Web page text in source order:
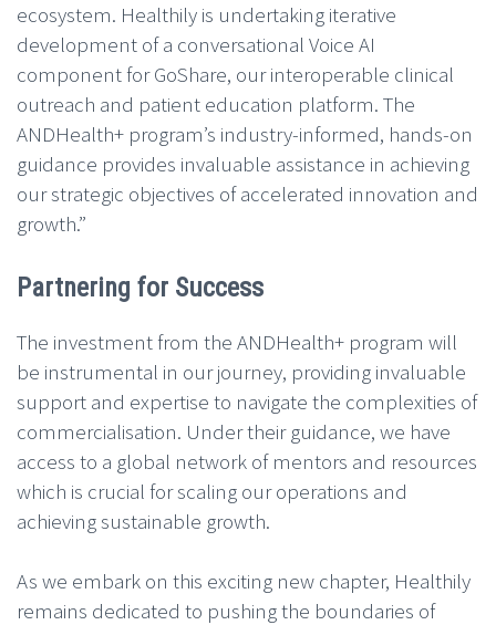
ecosystem. Healthily is undertaking iterative
development of a conversational Voice AI
component for GoShare, our interoperable clinical
outreach and patient education platform. The
ANDHealth+ program’s industry-informed, hands-on
guidance provides invaluable assistance in achieving
our strategic objectives of accelerated innovation and
growth.”
Partnering for Success
The investment from the ANDHealth+ program will
be instrumental in our journey, providing invaluable
support and expertise to navigate the complexities of
commercialisation. Under their guidance, we have
access to a global network of mentors and resources
which is crucial for scaling our operations and
achieving sustainable growth.
As we embark on this exciting new chapter, Healthily
remains dedicated to pushing the boundaries of